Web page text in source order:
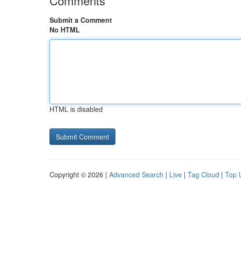
Submit a Comment
No HTML
HTML is disabled
Copyright © 2026 | Advanced Search | Live | Tag Cloud | Top